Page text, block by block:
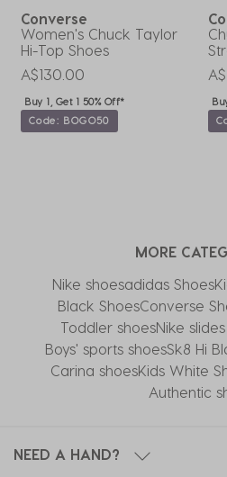
Converse
Women's Chuck Taylor
Hi-Top Shoes
A$130.00
Buy 1, Get 1 50% Off*
Code: BOGO50
MORE
Nike shoesadidas Shoes
Black ShoesConverse
Toddler shoesNike
Boys' sports shoesSk8 Hi
Carina shoesKids White
Authentic
NEED A HAND?